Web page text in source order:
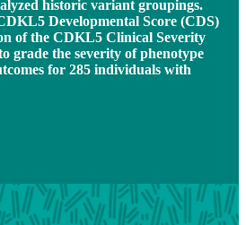
historic variant groupings.
Developmental Score (CDS)
of the CDKL5 Clinical Severity
grade the severity of phenotype
for 285 individuals with